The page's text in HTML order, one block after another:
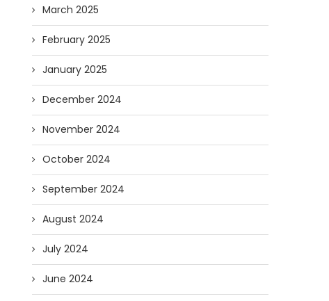
March 2025
February 2025
January 2025
December 2024
November 2024
October 2024
September 2024
August 2024
July 2024
June 2024